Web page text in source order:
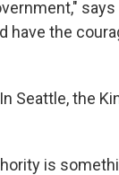
says
have the
Seattle, the
is